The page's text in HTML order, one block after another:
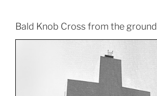
Bald Knob Cross from the ground